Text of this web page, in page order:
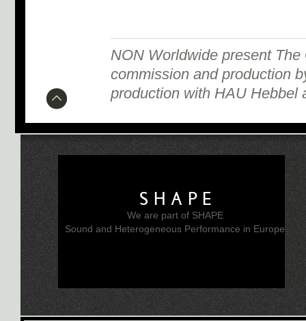
NON Worldwide present
commission and production
production with HAU Hebbel
SHAPE
We are part of SHAPE
Sound and Heterogeneous Performance in Europe